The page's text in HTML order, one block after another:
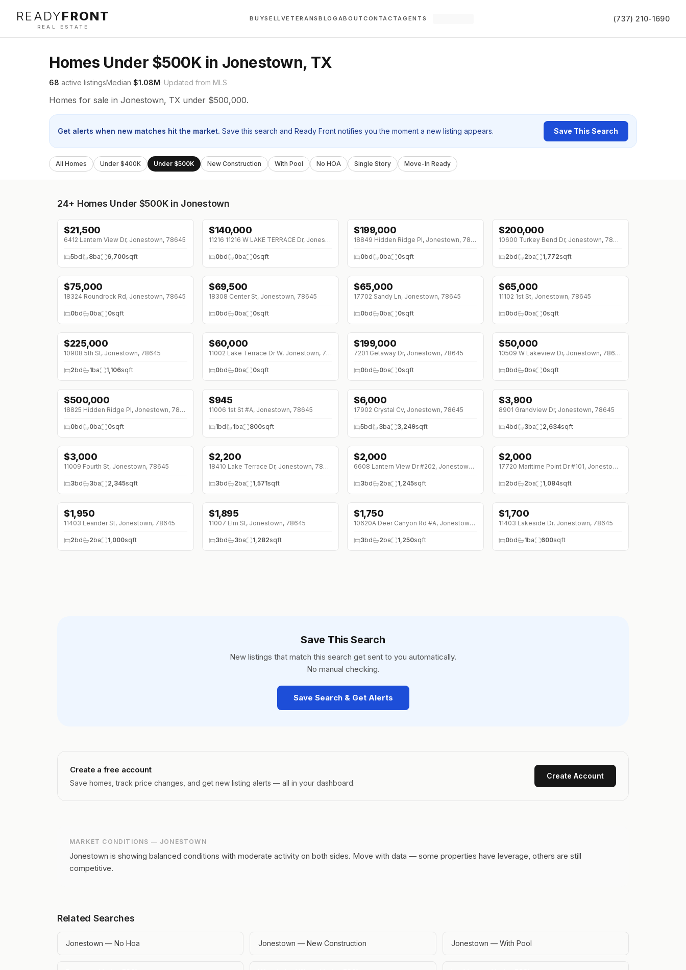
READYFRONT
REAL ESTATE
BUYSELLVETERANSBLOG ABOUT CONTACTAGENTS (737) 210-1690
Homes Under $500K in Jonestown, TX
68 active listingsMedian $1.08M· Updated from MLS
Homes for sale in Jonestown, TX under $500,000.
Get alerts when new matches hit the market. Save this search and Ready Front notifies you the moment a new listing appears. Save This Search
All Homes Under $400K Under $500K New Construction With Pool No HOA Single Story Move-In Ready
24+ Homes Under $500K in Jonestown
↓$4K (0%)
$21,500
6412 Lantern View Dr, Jonestown, 78645
5bd 8ba 6,700sqft
$140,000
11216 11216 W LAKE TERRACE Dr, Jonestown, 78645
0bd 0ba 0sqft
↓$5K (0%)
$199,000
18849 Hidden Ridge Pl, Jonestown, 78645
0bd 0ba 0sqft
↓$50K (0%)
$200,000
10600 Turkey Bend Dr, Jonestown, 78645
2bd 2ba 1,772sqft
↓$10K (0%)
$75,000
18324 Roundrock Rd, Jonestown, 78645
0bd 0ba 0sqft
$69,500
18308 Center St, Jonestown, 78645
0bd 0ba 0sqft
$65,000
17702 Sandy Ln, Jonestown, 78645
0bd 0ba 0sqft
$65,000
11102 1st St, Jonestown, 78645
0bd 0ba 0sqft
↓$67K (0%)
$225,000
10908 5th St, Jonestown, 78645
2bd 1ba 1,106sqft
$60,000
11002 Lake Terrace Dr W, Jonestown, 78645
0bd 0ba 0sqft
$199,000
7201 Getaway Dr, Jonestown, 78645
0bd 0ba 0sqft
$50,000
10509 W Lakeview Dr, Jonestown, 78645
0bd 0ba 0sqft
$500,000
18825 Hidden Ridge Pl, Jonestown, 78645
0bd 0ba 0sqft
↓$50 (0%)
$945
11006 1st St #A, Jonestown, 78645
1bd 1ba 800sqft
$6,000
17902 Crystal Cv, Jonestown, 78645
5bd 3ba 3,249sqft
↓$300 (0%)
$3,900
8901 Grandview Dr, Jonestown, 78645
4bd 3ba 2,634sqft
$3,000
11009 Fourth St, Jonestown, 78645
3bd 3ba 2,345sqft
$2,200
18410 Lake Terrace Dr, Jonestown, 78645
3bd 2ba 1,571sqft
↓$150 (0%)
$2,000
6608 Lantern View Dr #202, Jonestown, 78645
3bd 2ba 1,245sqft
↓$300 (0%)
$2,000
17720 Maritime Point Dr #101, Jonestown, 78645
2bd 2ba 1,084sqft
$1,950
11403 Leander St, Jonestown, 78645
2bd 2ba 1,000sqft
$1,895
11007 Elm St, Jonestown, 78645
3bd 3ba 1,282sqft
$1,750
10620A Deer Canyon Rd #A, Jonestown, 78645
3bd 2ba 1,250sqft
$1,700
11403 Lakeside Dr, Jonestown, 78645
0bd 1ba 600sqft
Save This Search
New listings that match this search get sent to you automatically.
No manual checking.
Save Search & Get Alerts
Create a free account
Save homes, track price changes, and get new listing alerts — all in your dashboard.
Create Account
MARKET CONDITIONS — JONESTOWN
Jonestown is showing balanced conditions with moderate activity on both sides. Move with data — some properties have leverage, others are still
competitive.
Related Searches
Jonestown — No Hoa Jonestown — New Construction Jonestown — With Pool